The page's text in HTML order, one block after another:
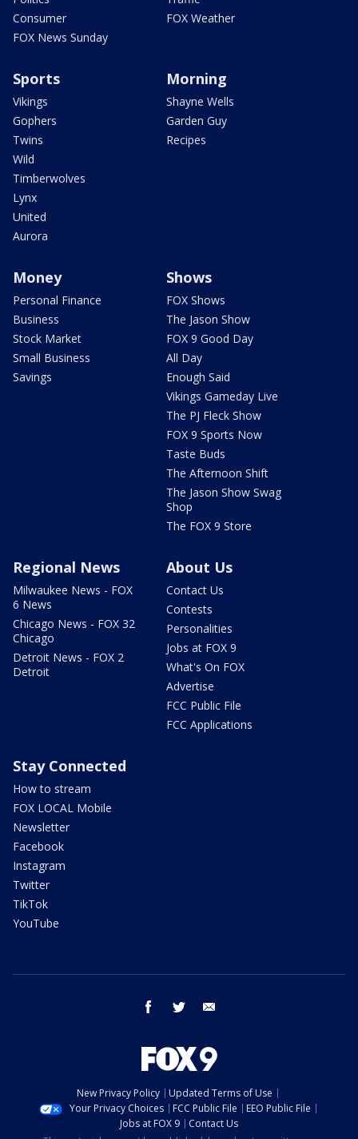
Consumer
FOX News Sunday
FOX Weather
Sports
Vikings
Gophers
Twins
Wild
Timberwolves
Lynx
United
Aurora
Morning
Shayne Wells
Garden Guy
Recipes
Money
Personal Finance
Business
Stock Market
Small Business
Savings
Shows
FOX Shows
The Jason Show
FOX 9 Good Day
All Day
Enough Said
Vikings Gameday Live
The PJ Fleck Show
FOX 9 Sports Now
Taste Buds
The Afternoon Shift
The Jason Show Swag
Shop
The FOX 9 Store
Regional News
Milwaukee News - FOX
6 News
Chicago News - FOX 32
Chicago
Detroit News - FOX 2
Detroit
About Us
Contact Us
Contests
Personalities
Jobs at FOX 9
What's On FOX
Advertise
FCC Public File
FCC Applications
Stay Connected
How to stream
FOX LOCAL Mobile
Newsletter
Facebook
Instagram
Twitter
TikTok
YouTube
facebook twitter
New Privacy Policy
Updated Terms of Use
Your Privacy Choices
FCC Public File
EEO Public File
Jobs at FOX 9
Contact Us